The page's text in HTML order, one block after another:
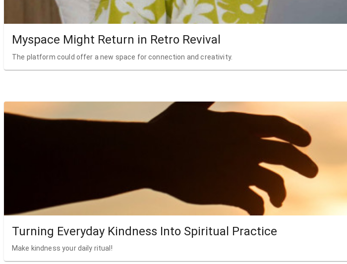
Myspace Might Return in Retro Revival
The platform could offer a new space for connection and creativity.
Turning Everyday Kindness Into Spiritual Practice
Make kindness your daily ritual!